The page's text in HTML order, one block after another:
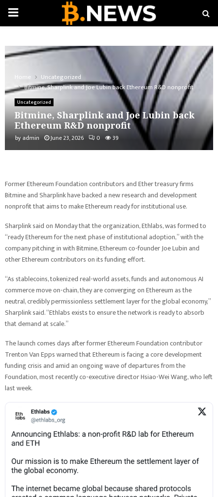
PRIMARY
Home
Uncategorized
Bitmine, Sharplink and Joe Lubin back Ethereum R&D nonprofit
Uncategorized
Bitmine, Sharplink and Joe Lubin back
Ethereum R&D nonprofit
by admin June 23, 2026 0 39
Former Ethereum Foundation contributors and Ether treasury firms
Bitmine and Sharplink have backed a new research and development
nonprofit that aims to make Ethereum ready for institutional use.
Sharplink said on Monday that the organization, Ethlabs, was formed to
“ready Ethereum for the next phase of institutional adoption,” with the
company pitching in with Bitmine, Ethereum co-founder Joe Lubin and
other Ethereum contributors on its funding effort.
“As stablecoins, tokenized real-world assets, funds and autonomous AI
commerce move on-chain, they are converging on Ethereum as the
neutral, credibly permissionless settlement layer for the global economy,”
Sharplink said. “Ethlabs exists to ensure the network is ready to absorb
that demand at scale.”
The launch comes days after former Ethereum Foundation contributor
Trenton Van Epps warned that Ethereum is facing a core development
funding crisis and amid an ongoing wave of departures from the
Foundation, most recently co-executive director Hsiao-Wei Wang, who left
last week.